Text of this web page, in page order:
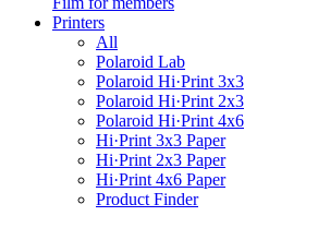
Printers
All
Polaroid Lab
Polaroid Hi·Print 3x3
Polaroid Hi·Print 2x3
Polaroid Hi·Print 4x6
Hi·Print 3x3 Paper
Hi·Print 2x3 Paper
Hi·Print 4x6 Paper
Product Finder